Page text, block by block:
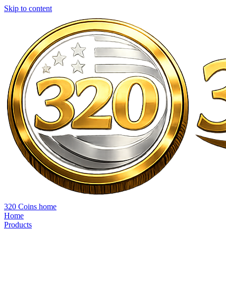
Skip to content
320 Coins home
Home
Products